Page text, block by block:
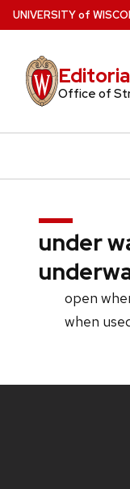
Skip
to
content
UNIVERSITYof W
Office of
under
open
when